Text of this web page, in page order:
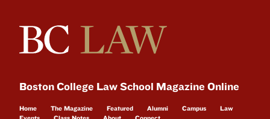
Boston College Law School Magazine Online
Home The Magazine Featured Alumni Campus
Law